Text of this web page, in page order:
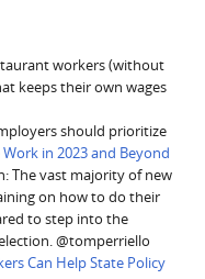
workers (without
keeps their own wages
should prioritize
in 2023 and Beyond
The vast majority of new
on how to do their
to step into the
@tomperriello
Can Help State Policy